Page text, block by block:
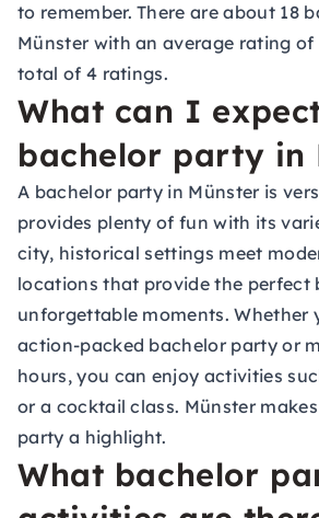
to remember. There are about 18
Münster with an average rating of
total of 4 ratings.
What can I
bachelor party in
A bachelor party in Münster is
provides plenty of fun with its
city, historical settings meet
locations that provide the perfect
unforgettable moments. Whether
action-packed bachelor party or
hours, you can enjoy activities
or a cocktail class. Münster
party a highlight.
What bachelor